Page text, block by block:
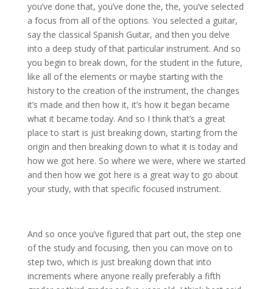
you’ve done that, you’ve done the, the, you’ve selected
a focus from all of the options. You selected a guitar,
say the classical Spanish Guitar, and then you delve
into a deep study of that particular instrument. And so
you begin to break down, for the student in the future,
like all of the elements or maybe starting with the
history to the creation of the instrument, the changes
it’s made and then how it, it’s how it began became
what it became today. And so I think that’s a great
place to start is just breaking down, starting from the
origin and then breaking down to what it is today and
how we got here. So where we were, where we started
and then how we got here is a great way to go about
your study, with that specific focused instrument.
And so once you’ve figured that part out, the step one
of the study and focusing, then you can move on to
step two, which is just breaking down that into
increments where anyone really preferably a fifth